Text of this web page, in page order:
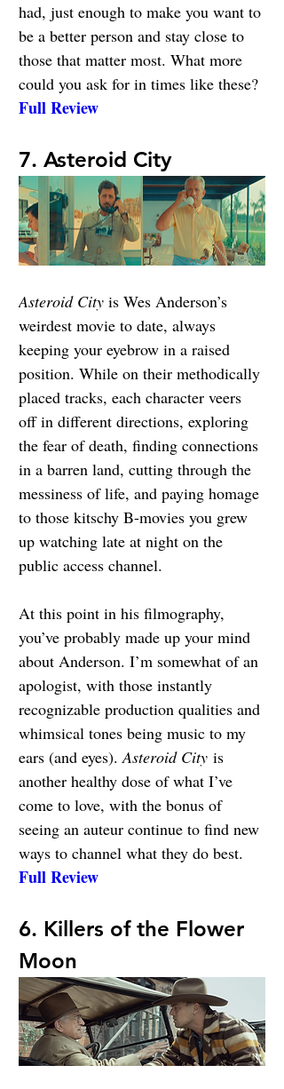
had, just enough to make you want to
be a better person and stay close to
those that matter most. What more
could you ask for in times like these?
Full Review
7. Asteroid City
Asteroid City is Wes Anderson’s
weirdest movie to date, always
keeping your eyebrow in a raised
position. While on their methodically
placed tracks, each character veers
off in different directions, exploring
the fear of death, finding connections
in a barren land, cutting through the
messiness of life, and paying homage
to those kitschy B-movies you grew
up watching late at night on the
public access channel.
At this point in his filmography,
you’ve probably made up your mind
about Anderson. I’m somewhat of an
apologist, with those instantly
recognizable production qualities and
whimsical tones being music to my
ears (and eyes). Asteroid City is
another healthy dose of what I’ve
come to love, with the bonus of
seeing an auteur continue to find new
ways to channel what they do best.
Full Review
6. Killers of the Flower
Moon